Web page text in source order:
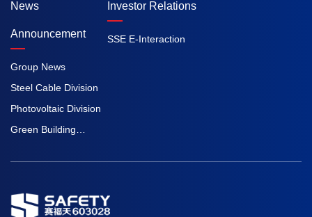
News
Announcement
Group News
Steel Cable Division
Photovoltaic Division
Green Building
Investor Relations
SSE E-Interaction